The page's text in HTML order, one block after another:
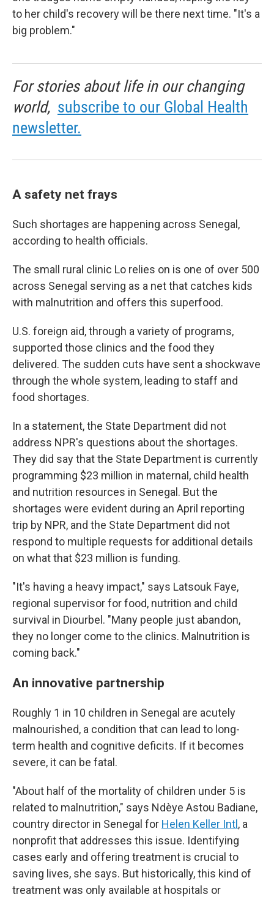
to her child's recovery will be there next time. "It's a
big problem."
For stories about life in our changing
world, subscribe to our Global Health
newsletter.
A safety net frays
Such shortages are happening across Senegal,
according to health officials.
The small rural clinic Lo relies on is one of over 500
across Senegal serving as a net that catches kids
with malnutrition and offers this superfood.
U.S. foreign aid, through a variety of programs,
supported those clinics and the food they
delivered. The sudden cuts have sent a shockwave
through the whole system, leading to staff and
food shortages.
In a statement, the State Department did not
address NPR's questions about the shortages.
They did say that the State Department is currently
programming $23 million in maternal, child health
and nutrition resources in Senegal. But the
shortages were evident during an April reporting
trip by NPR, and the State Department did not
respond to multiple requests for additional details
on what that $23 million is funding.
"It's having a heavy impact," says Latsouk Faye,
regional supervisor for food, nutrition and child
survival in Diourbel. "Many people just abandon,
they no longer come to the clinics. Malnutrition is
coming back."
An innovative partnership
Roughly 1 in 10 children in Senegal are acutely
malnourished, a condition that can lead to long-
term health and cognitive deficits. If it becomes
severe, it can be fatal.
"About half of the mortality of children under 5 is
related to malnutrition," says Ndèye Astou Badiane,
country director in Senegal for Helen Keller Intl , a
nonprofit that addresses this issue. Identifying
cases early and offering treatment is crucial to
saving lives, she says. But historically, this kind of
treatment was only available at hospitals or